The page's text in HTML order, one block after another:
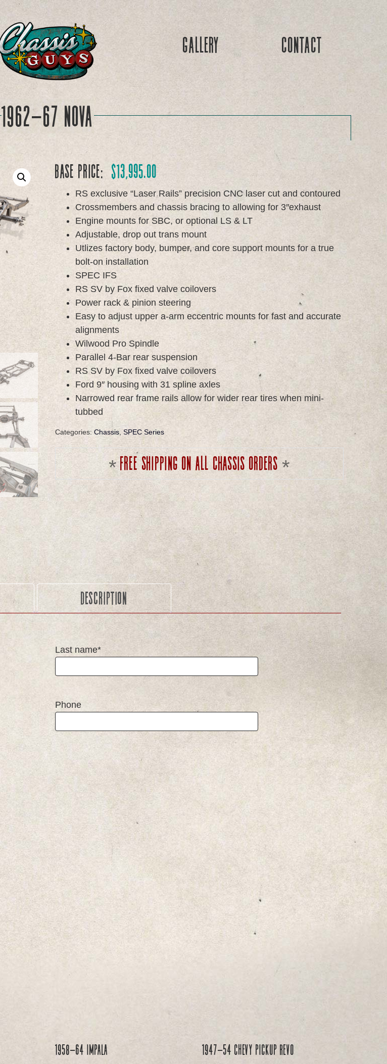
Gallery Contact
1962-67 Nova
Base Price: $13,995.00
RS exclusive “Laser Rails” precision CNC laser cut and contoured
Crossmembers and chassis bracing to allowing for 3″exhaust
Engine mounts for SBC, or optional LS & LT
Adjustable, drop out trans mount
Utlizes factory body, bumper, and core support mounts for a true
bolt-on installation
SPEC IFS
RS SV by Fox fixed valve coilovers
Power rack & pinion steering
Easy to adjust upper a-arm eccentric mounts for fast and accurate
alignments
Wilwood Pro Spindle
Parallel 4-Bar rear suspension
RS SV by Fox fixed valve coilovers
Ford 9″ housing with 31 spline axles
Narrowed rear frame rails allow for wider rear tires when mini-
tubbed
Categories: Chassis SPEC Series
Free shipping on all chassis orders
Description
Last name*
Phone
1958-64 Impala 1947-54 Chevy PICKUP REVO